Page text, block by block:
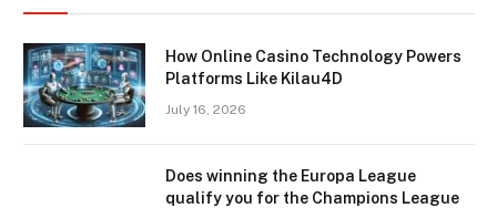
How Online Casino Technology Powers
Platforms Like Kilau4D
July 16, 2026
Does winning the Europa League
qualify you for the Champions League